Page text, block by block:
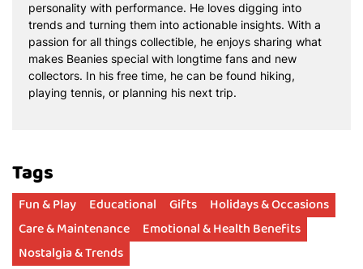
personality with performance. He loves digging into
trends and turning them into actionable insights. With a
passion for all things collectible, he enjoys sharing what
makes Beanies special with longtime fans and new
collectors. In his free time, he can be found hiking,
playing tennis, or planning his next trip.
Tags
Fun & Play Educational Gifts
Holidays & Occasions
Care & Maintenance
Emotional & Health Benefits
Nostalgia & Trends